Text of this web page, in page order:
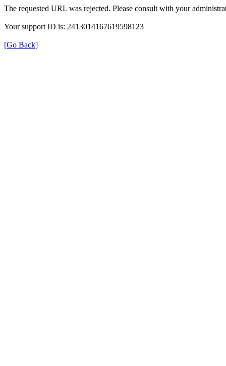
The requested URL was rejected. Please consult with your
Your support ID is: 2413014167619598123
[Go Back]